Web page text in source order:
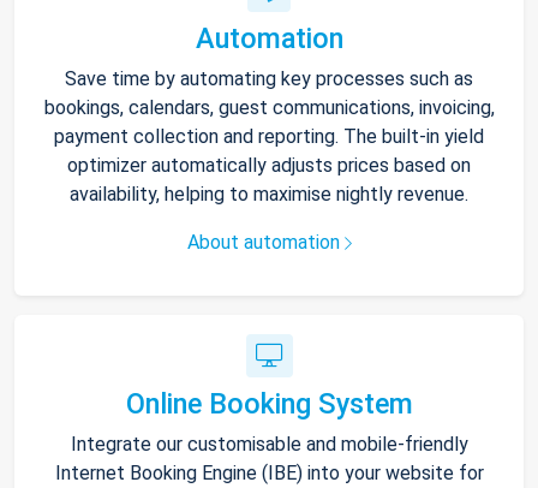
Automation
Save time by automating key processes such as
bookings, calendars, guest communications, invoicing,
payment collection and reporting. The built-in yield
optimizer automatically adjusts prices based on
availability, helping to maximise nightly revenue.
About automation
Online Booking System
Integrate our customisable and mobile-friendly
Internet Booking Engine (IBE) into your website for